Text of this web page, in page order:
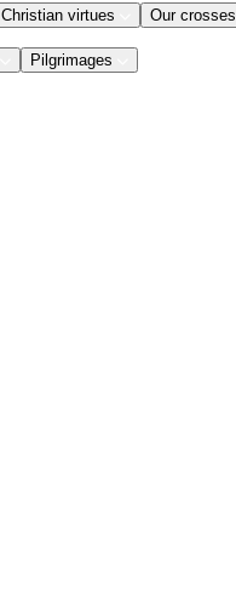
Christian virtues Our crosses
Pilgrimages